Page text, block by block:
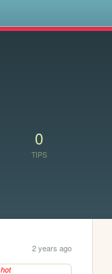
0
TIPS
2 years ago